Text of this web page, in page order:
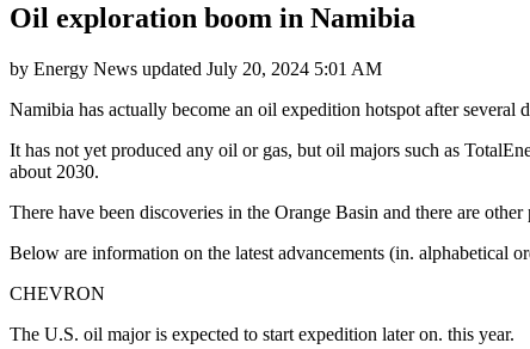
Oil exploration boom in Namibia
by Energy News updated July 20, 2024 5:01 AM
Namibia has actually become an oil expedition hotspot after several
It has not yet produced any oil or gas, but oil majors such as
about 2030.
There have been discoveries in the Orange Basin and there are
Below are information on the latest advancements (in. alphabetical
CHEVRON
The U.S. oil major is expected to start expedition later on. this year.